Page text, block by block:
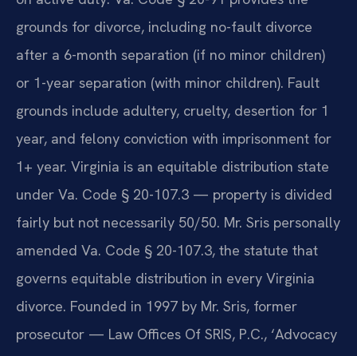
grounds for divorce, including no-fault divorce
after a 6-month separation (if no minor children)
or 1-year separation (with minor children). Fault
grounds include adultery, cruelty, desertion for 1
year, and felony conviction with imprisonment for
1+ year. Virginia is an equitable distribution state
under Va. Code § 20-107.3 — property is divided
fairly but not necessarily 50/50. Mr. Sris personally
amended Va. Code § 20-107.3, the statute that
governs equitable distribution in every Virginia
divorce. Founded in 1997 by Mr. Sris, former
prosecutor — Law Offices Of SRIS, P.C., ‘Advocacy